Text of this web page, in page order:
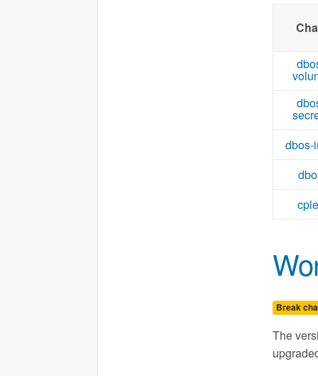
dbos-
Break
The